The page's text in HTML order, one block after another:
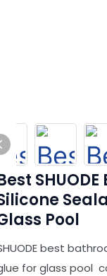
Pool
best
for glass pool